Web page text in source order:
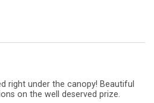
right under the canopy! Beautiful
on the well deserved prize.